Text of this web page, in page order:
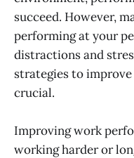
Delegate tasks
Use the right
Avoid
Plan, organize
Don't leave
Organize Your
succeed. However,
performing at your
distractions and
strategies to
crucial.
Improving work
working harder or